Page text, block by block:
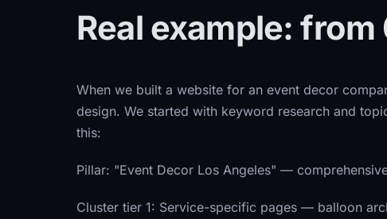
Real example:
When we built a website for an event decor
design. We started with keyword research and
this:
Pillar: "Event Decor Los Angeles" —
Cluster tier 1: Service-specific pages — balloon